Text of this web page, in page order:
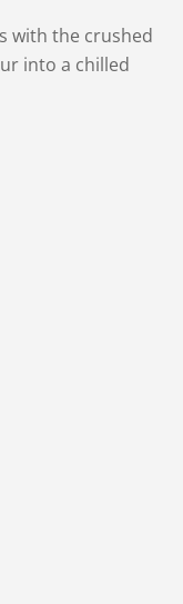
with the crushed
into a chilled